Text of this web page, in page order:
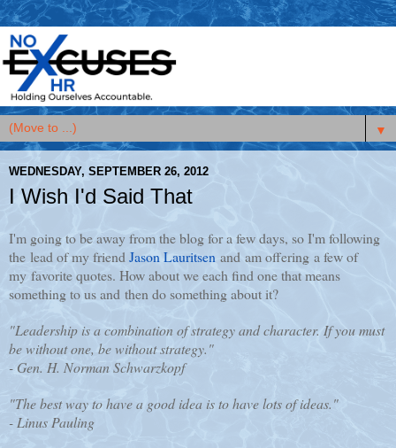
▼
WEDNESDAY, SEPTEMBER 26, 2012
I Wish I'd Said That
I'm going to be away from the blog for a few days, so I'm following
the lead of my friendJason Lauritsen and am offering a few of
my favorite quotes. How about we each find one that means
something to us and then do something about it?
"Leadership is a combination of strategy and character. If you must
be without one, be without strategy."
- Gen. H. Norman Schwarzkopf
"The best way to have a good idea is to have lots of ideas."
- Linus Pauling